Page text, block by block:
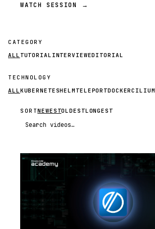
WATCH SESSION →
CATEGORY
ALL TUTORIAL INTERVIEWEDITORIAL
TECHNOLOGY
ALL KUBERNETESHELM TELEPORTDOCKERCILIUM
SORTNEWESTOLDESTLONGEST
Search videos
STREAM
SCHEDULED